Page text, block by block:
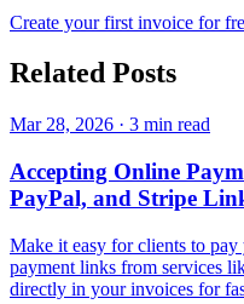
Create your first invoice for
Related Posts
Mar 28, 2026 · 3 min read
Accepting Online
PayPal, and Stripe
Make it easy for clients to
payment links from services
directly in your invoices for